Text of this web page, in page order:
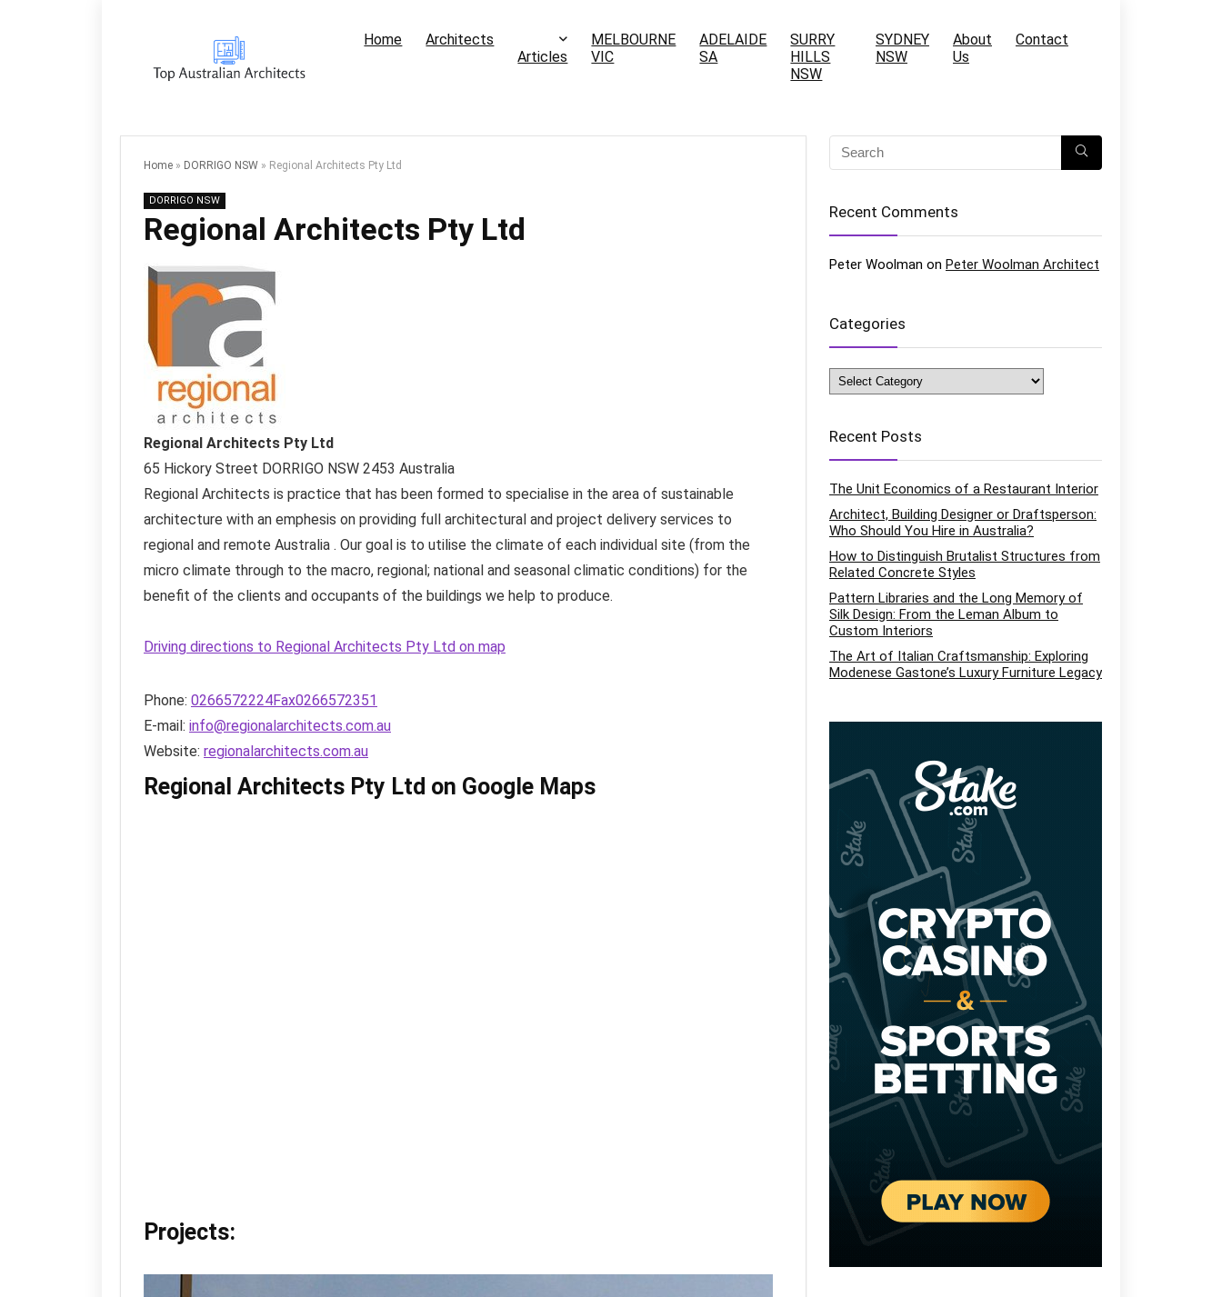
Home
Architects
Articles
MELBOURNE
VIC
ADELAIDE
SA
SURRY
HILLS
NSW
SYDNEY
NSW
About
Us
Contact
Home » DORRIGO NSW » Regional Architects Pty Ltd
DORRIGO NSW
Regional Architects Pty Ltd
Regional Architects Pty Ltd
65 Hickory Street DORRIGO NSW 2453 Australia
Regional Architects is practice that has been formed to specialise in the area of sustainable
architecture with an emphesis on providing full architectural and project delivery services to
regional and remote Australia . Our goal is to utilise the climate of each individual site (from the
micro climate through to the macro, regional; national and seasonal climatic conditions) for the
benefit of the clients and occupants of the buildings we help to produce.
Driving directions to Regional Architects Pty Ltd on map
Phone: 0266572224Fax0266572351
E-mail: info@regionalarchitects.com.au
Website: regionalarchitects.com.au
Regional Architects Pty Ltd on Google Maps
Projects:
Recent Comments
Peter Woolman on Peter Woolman Architect
Categories
Categories
Recent Posts
The Unit Economics of a Restaurant Interior
Architect, Building Designer or Draftsperson:
Who Should You Hire in Australia?
How to Distinguish Brutalist Structures from
Related Concrete Styles
Pattern Libraries and the Long Memory of
Silk Design: From the Leman Album to
Custom Interiors
The Art of Italian Craftsmanship: Exploring
Modenese Gastone’s Luxury Furniture Legacy